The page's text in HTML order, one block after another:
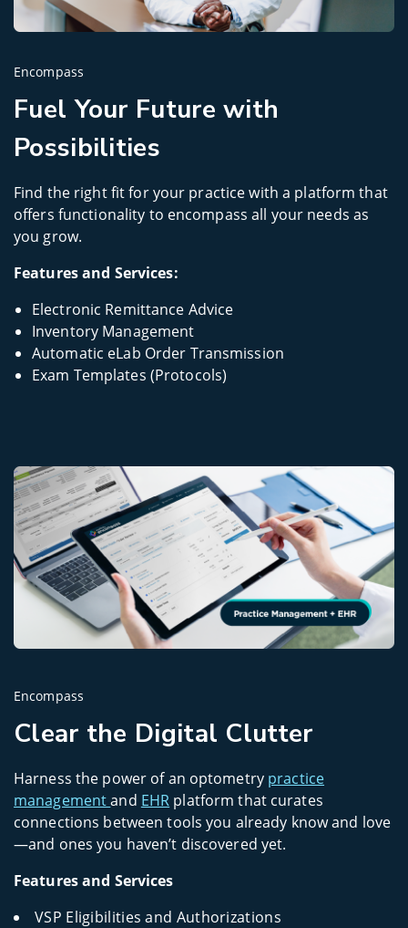
Encompass
Fuel Your Future with
Possibilities
Find the right fit for your practice with a platform that
offers functionality to encompass all your needs as
you grow.
Features and Services:
Electronic Remittance Advice
Inventory Management
Automatic eLab Order Transmission
Exam Templates (Protocols)
Encompass
Clear the Digital Clutter
Harness the power of an optometry practice
managementand EHR platform that curates
connections between tools you already know and love
—and ones you haven’t discovered yet.
Features and Services
VSP Eligibilities and Authorizations